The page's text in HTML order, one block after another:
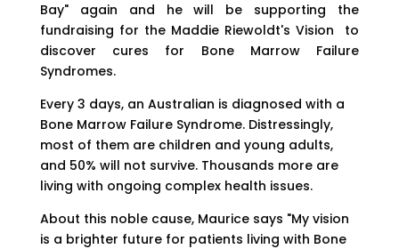
Bay" again and he will be supporting the
fundraising for the Maddie Riewoldt's Vision
to
discover cures for Bone Marrow Failure
Syndromes.
Every 3 days, an Australian is diagnosed with a
Bone Marrow Failure Syndrome. Distressingly,
most of them are children and young adults,
and 50% will not survive. Thousands more are
living with ongoing complex health issues.
About this noble cause, Maurice says "My vision
is a brighter future for patients living with Bone